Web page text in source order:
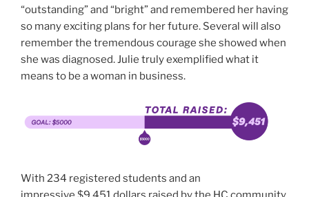
“outstanding” and “bright” and remembered her having
so many exciting plans for her future. Several will also
remember the tremendous courage she showed when
she was diagnosed. Julie truly exemplified what it
means to be a woman in business.
With 234 registered students and an